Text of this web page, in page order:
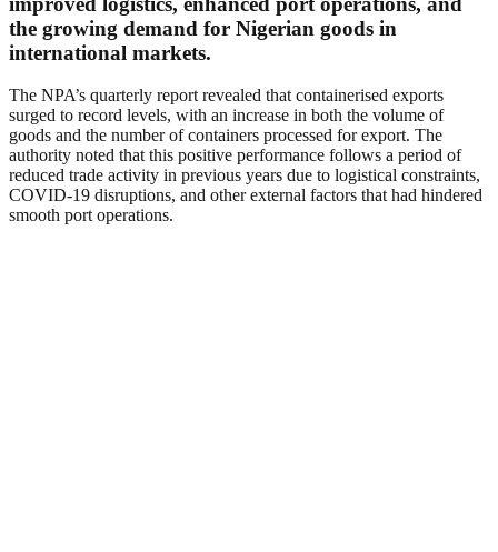
the growing demand for Nigerian goods in
international markets.
The NPA’s quarterly report revealed that containerised exports
surged to record levels, with an increase in both the volume of
goods and the number of containers processed for export. The
authority noted that this positive performance follows a period of
reduced trade activity in previous years due to logistical constraints,
COVID-19 disruptions, and other external factors that had hindered
smooth port operations.